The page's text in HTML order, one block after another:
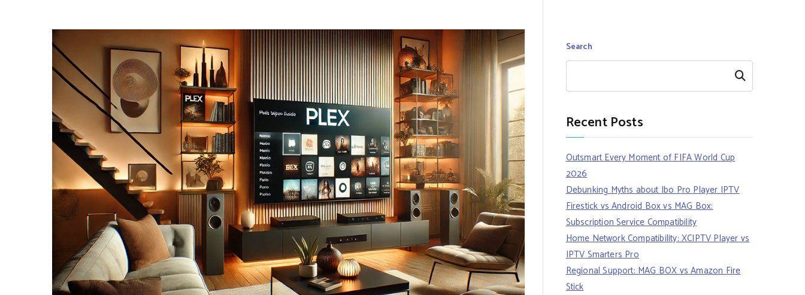
Search
Search
Recent Posts
Outsmart Every Moment of FIFA World Cup
2026
Debunking Myths about Ibo Pro Player IPTV
Firestick vs Android Box vs MAG Box:
Subscription Service Compatibility
Home Network Compatibility: XCIPTV Player vs
IPTV Smarters Pro
Regional Support: MAG BOX vs Amazon Fire
Stick